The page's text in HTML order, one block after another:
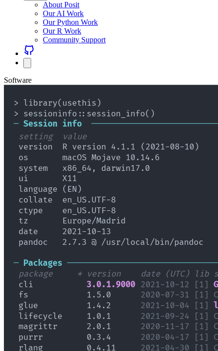
About Posit
Our AI Work
Our Python Work
Our R Work
Community Support
Software